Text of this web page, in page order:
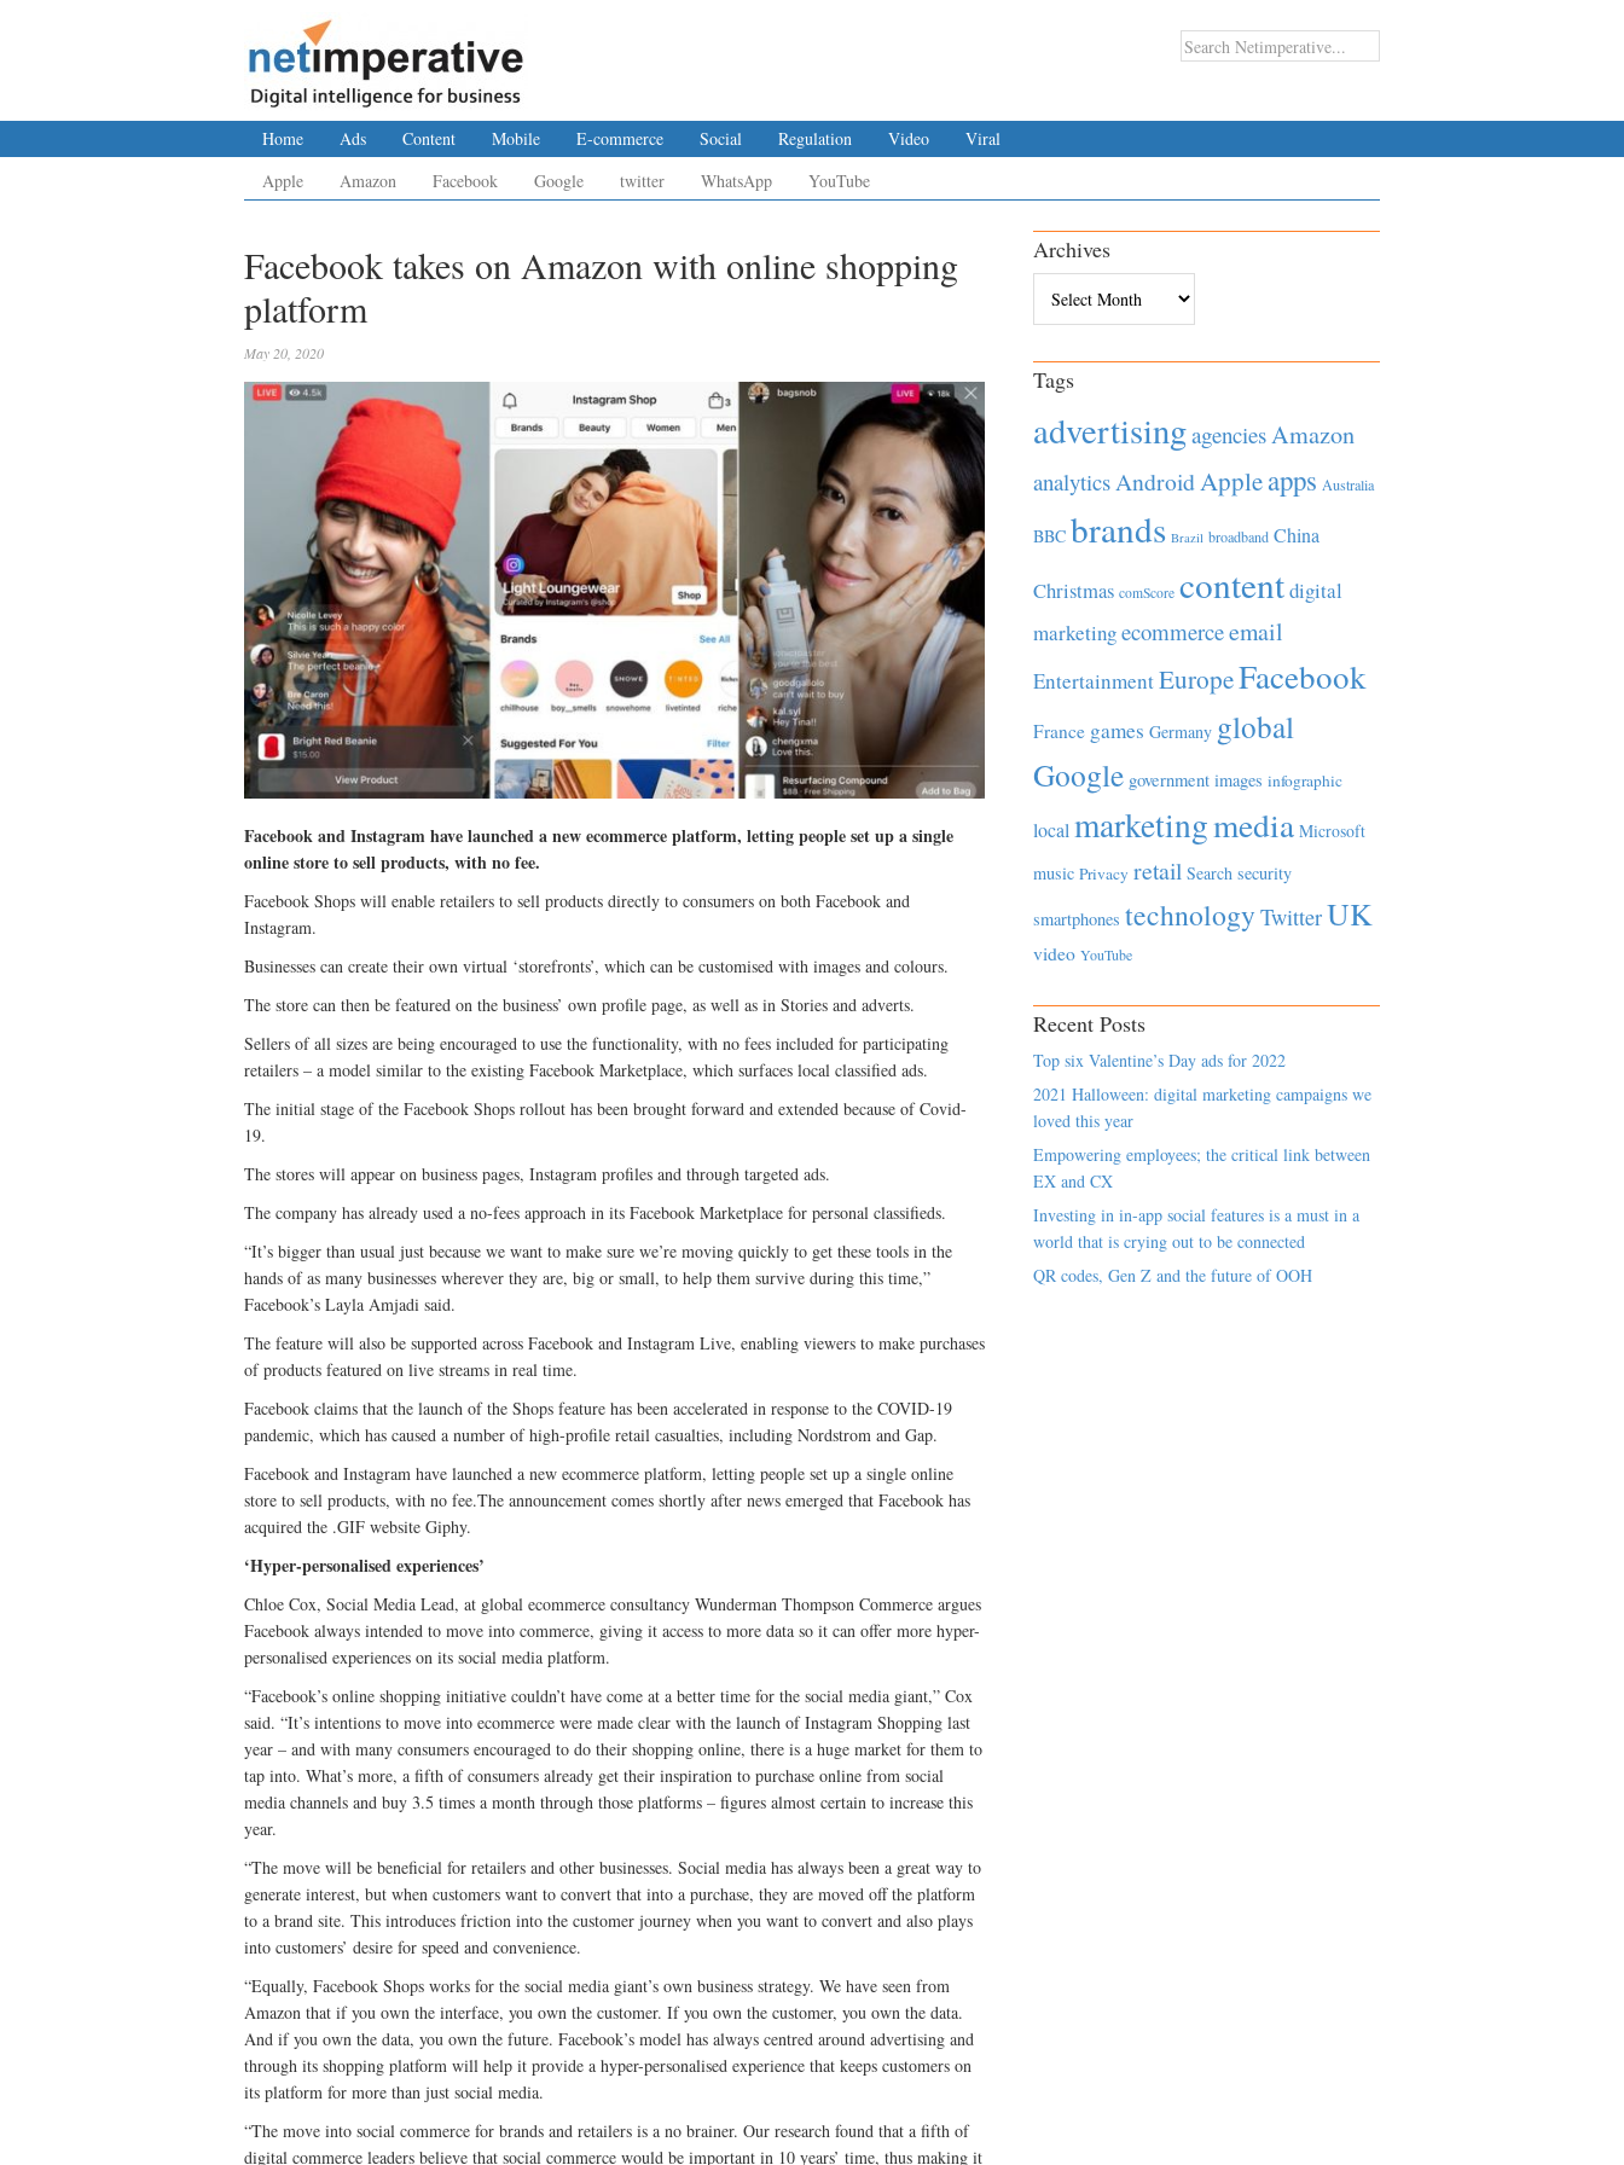
Home Ads Content Mobile E-commerce Social Regulation Video
Viral
Apple
Amazon Facebook Google twitter WhatsApp YouTube
Facebook takes on Amazon with online shopping
platform
May 20, 2020
Facebook and Instagram have launched a new ecommerce platform, letting people set up a single
online store to sell products, with no fee.
Facebook Shops will enable retailers to sell products directly to consumers on both Facebook and
Instagram.
Businesses can create their own virtual ‘storefronts’, which can be customised with images and colours.
The store can then be featured on the business’ own profile page, as well as in Stories and adverts.
Sellers of all sizes are being encouraged to use the functionality, with no fees included for participating
retailers – a model similar to the existing Facebook Marketplace, which surfaces local classified ads.
The initial stage of the Facebook Shops rollout has been brought forward and extended because of Covid-
19.
The stores will appear on business pages, Instagram profiles and through targeted ads.
The company has already used a no-fees approach in its Facebook Marketplace for personal classifieds.
“It’s bigger than usual just because we want to make sure we’re moving quickly to get these tools in the
hands of as many businesses wherever they are, big or small, to help them survive during this time,”
Facebook’s Layla Amjadi said.
The feature will also be supported across Facebook and Instagram Live, enabling viewers to make purchases
of products featured on live streams in real time.
Facebook claims that the launch of the Shops feature has been accelerated in response to the COVID-19
pandemic, which has caused a number of high-profile retail casualties, including Nordstrom and Gap.
Facebook and Instagram have launched a new ecommerce platform, letting people set up a single online
store to sell products, with no fee.The announcement comes shortly after news emerged that Facebook has
acquired the .GIF website Giphy.
‘Hyper-personalised experiences’
Chloe Cox, Social Media Lead, at global ecommerce consultancy Wunderman Thompson Commerce argues
Facebook always intended to move into commerce, giving it access to more data so it can offer more hyper-
personalised experiences on its social media platform.
“Facebook’s online shopping initiative couldn’t have come at a better time for the social media giant,” Cox
said. “It’s intentions to move into ecommerce were made clear with the launch of Instagram Shopping last
year – and with many consumers encouraged to do their shopping online, there is a huge market for them to
tap into. What’s more, a fifth of consumers already get their inspiration to purchase online from social
media channels and buy 3.5 times a month through those platforms – figures almost certain to increase this
year.
“The move will be beneficial for retailers and other businesses. Social media has always been a great way to
generate interest, but when customers want to convert that into a purchase, they are moved off the platform
to a brand site. This introduces friction into the customer journey when you want to convert and also plays
into customers’ desire for speed and convenience.
“Equally, Facebook Shops works for the social media giant’s own business strategy. We have seen from
Amazon that if you own the interface, you own the customer. If you own the customer, you own the data.
And if you own the data, you own the future. Facebook’s model has always centred around advertising and
through its shopping platform will help it provide a hyper-personalised experience that keeps customers on
its platform for more than just social media.
“The move into social commerce for brands and retailers is a no brainer. Our research found that a fifth of
digital commerce leaders believe that social commerce would be important in 10 years’ time, thus making it
Archives
Tags
advertisingagenciesAmazon
analyticsAndroidAppleapps Australia
BBC brands Brazil broadband China
Christmas comScore contentdigital
marketingecommerceemail
EntertainmentEuropeFacebook
France games Germany global
Google government images infographic
local marketingmedia Microsoft
music Privacy retail Search security
smartphones technology TwitterUK
video YouTube
Recent Posts
Top six Valentine’s Day ads for 2022
2021 Halloween: digital marketing campaigns we
loved this year
Empowering employees; the critical link between
EX and CX
Investing in in-app social features is a must in a
world that is crying out to be connected
QR codes, Gen Z and the future of OOH